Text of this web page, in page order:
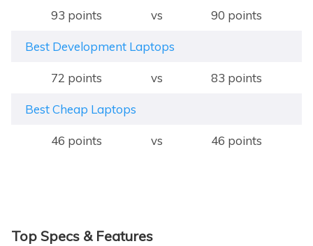
93 points vs 90 points
Best Development Laptops
72 points vs 83 points
Best Cheap Laptops
46 points vs 46 points
Top Specs & Features